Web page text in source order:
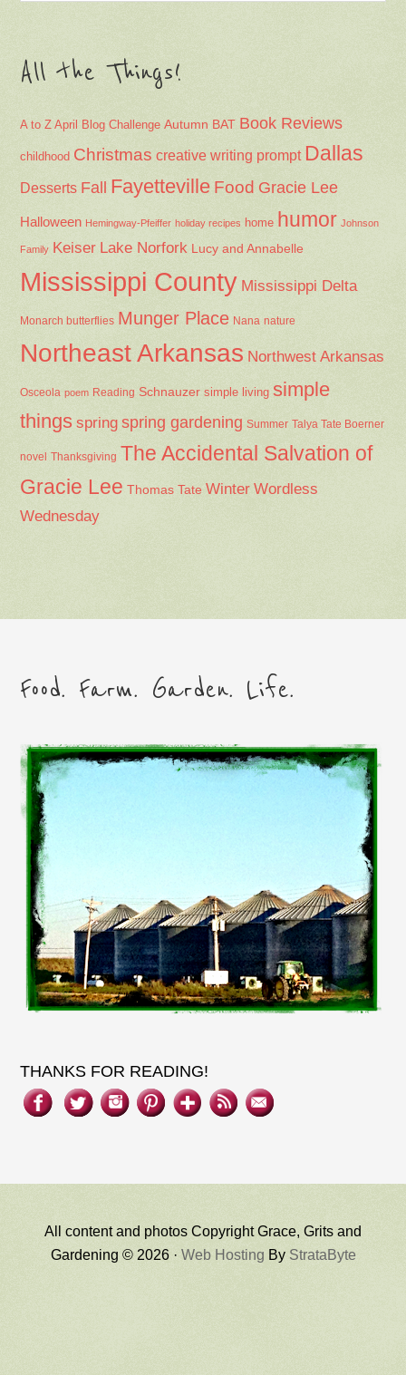
All the Things!
A to Z April Blog Challenge Autumn BAT Book Reviews
childhood Christmas creative writing prompt Dallas
Desserts Fall Fayetteville Food Gracie Lee
Halloween Hemingway-Pfeiffer holiday recipes home humor Johnson
Family Keiser Lake Norfork Lucy and Annabelle
Mississippi County Mississippi Delta
Monarch butterflies Munger Place Nana nature
Northeast Arkansas Northwest Arkansas
Osceola poem Reading Schnauzer simple living simple
things spring spring gardening Summer Talya Tate Boerner
novel Thanksgiving The Accidental Salvation of
Gracie Lee Thomas Tate Winter Wordless
Wednesday
Food. Farm. Garden. Life.
THANKS FOR READING!
All content and photos Copyright Grace, Grits and
Gardening © 2026 · Web Hosting By StrataByte